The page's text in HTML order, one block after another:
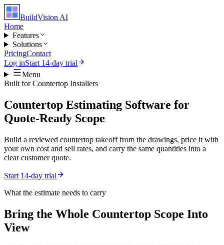
BuildVision AI
Home
Features
Solutions
PricingContact
Log inStart 14-day trial
Menu
Built forCountertop Installers
Countertop Estimating Software for
Quote-Ready Scope
Build a reviewed countertop takeoff from the drawings, price it with
your own cost and sell rates, and carry the same quantities into a
clear customer quote.
Start 14-day trial
What the estimate needs to carry
Bring the Whole Countertop Scope Into
View